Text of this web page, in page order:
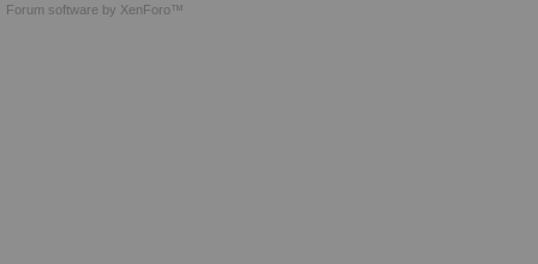
Forum software by XenForo™